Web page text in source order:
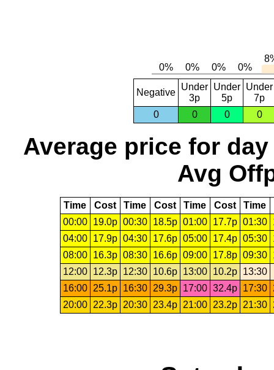
Negative
Under
3p
Under
5p
Under
7p
0
0 0 0
Average price for day
Avg
Time Cost Time Cost Time Cost Time
00:00
19.0p 00:30 18.5p 01:00 17.7p 01:30
04:00
17.9p 04:30 17.6p 05:00 17.4p 05:30
08:00
16.3p 08:30 16.6p 09:00 17.8p 09:30
12:00
12.3p 12:30 10.6p 13:00 10.2p
13:30
16:00
25.1p 16:30 29.3p 17:00 32.4p 17:30
20:00
22.3p 20:30 23.4p 21:00 23.2p 21:30